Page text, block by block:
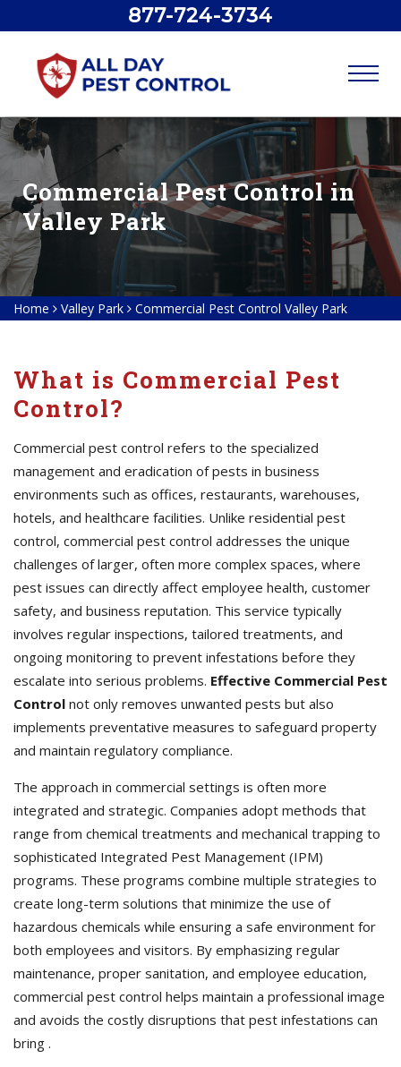
877-724-3734
Commercial Pest Control in
Valley Park
Home Valley Park Commercial Pest Control Valley Park
What is Commercial Pest
Control?
Commercial pest control refers to the specialized
management and eradication of pests in business
environments such as offices, restaurants, warehouses,
hotels, and healthcare facilities. Unlike residential pest
control, commercial pest control addresses the unique
challenges of larger, often more complex spaces, where
pest issues can directly affect employee health, customer
safety, and business reputation. This service typically
involves regular inspections, tailored treatments, and
ongoing monitoring to prevent infestations before they
escalate into serious problems. Effective Commercial Pest
Control not only removes unwanted pests but also
implements preventative measures to safeguard property
and maintain regulatory compliance.
The approach in commercial settings is often more
integrated and strategic. Companies adopt methods that
range from chemical treatments and mechanical trapping to
sophisticated Integrated Pest Management (IPM)
programs. These programs combine multiple strategies to
create long-term solutions that minimize the use of
hazardous chemicals while ensuring a safe environment for
both employees and visitors. By emphasizing regular
maintenance, proper sanitation, and employee education,
commercial pest control helps maintain a professional image
and avoids the costly disruptions that pest infestations can
bring .